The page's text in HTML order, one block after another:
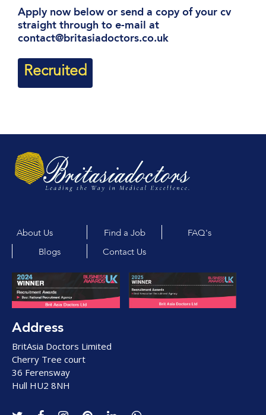
Apply now below or send a copy of your cv
straight through to e-mail at
contact@britasiadoctors.co.uk
Recruited
About Us Find a Job FAQ's
Blogs Contact Us
Address
BritAsia Doctors Limited
Cherry Tree court
36 Ferensway
Hull HU2 8NH